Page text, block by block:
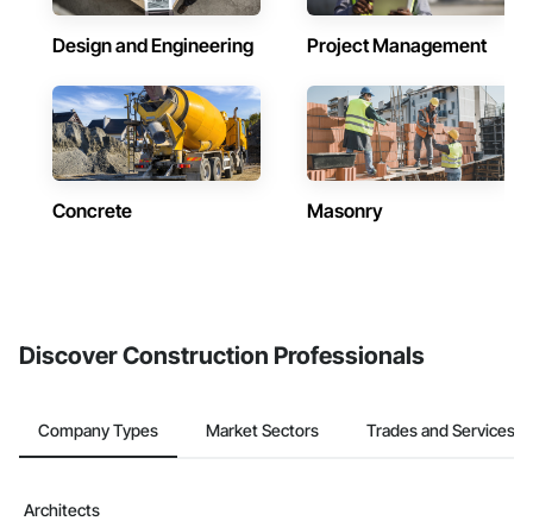
Design and Engineering Project Management
Concrete Masonry
Discover Construction Professionals
Company Types Market Sectors Trades and Services
Architects